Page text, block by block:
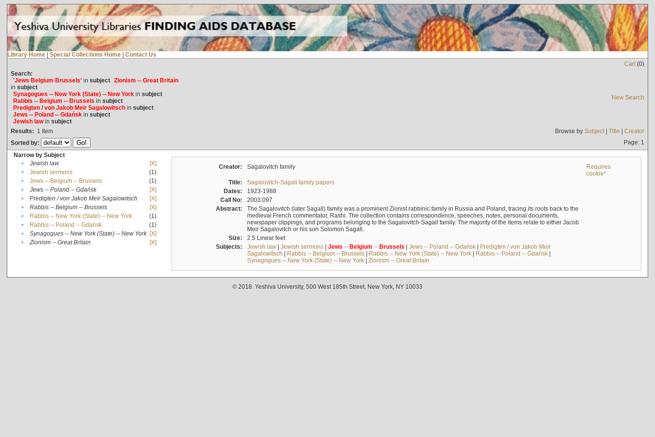
Library Home | Special Collections Home | Contact Us
Cart(0)
Search:
'Jews Belgium Brussels'in subject Zionism -- Great Britain
in subject
Synagogues -- New York (State) -- New Yorkin subject
Rabbis -- Belgium -- Brussels in subject
Predigten / von Jakob Meïr Sagalowitschin subject
Jews -- Poland -- Gdańskin subject
Jewish lawin subject
New Search
Results: 1 Item Browse by Subject| Title | Creator
Sorted by:
Page: 1
Narrow by Subject
•
Jewish law
[X]
•
Jewish sermons
(1)
•
Jews -- Belgium -- Brussels
(1)
•
Jews -- Poland -- Gdańsk
[X]
•
Predigten / von Jakob Meïr Sagalowitsch
[X]
•
Rabbis -- Belgium -- Brussels
[X]
•
Rabbis -- New York (State) -- New York
(1)
•
Rabbis -- Poland -- Gdańsk
(1)
•
Synagogues -- New York (State) -- New York [X]
•
Zionism -- Great Britain [X]
Creator: Sagalovitch family
Requires
cookie*
Title:
Sagalovitch-Sagall family papers
Dates:
1923-1988
Call No:
2003.097
Abstract:
The Sagalovitch (later Sagall) family was a prominent Zionist rabbinic family in Russia and Poland, tracing its roots back to the
medieval French commentator, Rashi. The collection contains correspondence, speeches, notes, personal documents,
newspaper clippings, and programs belonging to the Sagalovitch-Sagall family. The majority of the items relate to either Jacob
Meir Sagalovitch or his son Solomon Sagall.
Size:
2.5 Linear feet
Subjects:
Jewish law| Jewish sermons| Jews -- Belgium -- Brussels | Jews -- Poland -- Gdańsk| Predigten / von Jakob Meïr
Sagalowitsch | Rabbis -- Belgium -- Brussels| Rabbis -- New York (State) -- New York| Rabbis -- Poland -- Gdańsk|
Synagogues -- New York (State) -- New York| Zionism -- Great Britain
© 2018. Yeshiva University, 500 West 185th Street, New York, NY 10033